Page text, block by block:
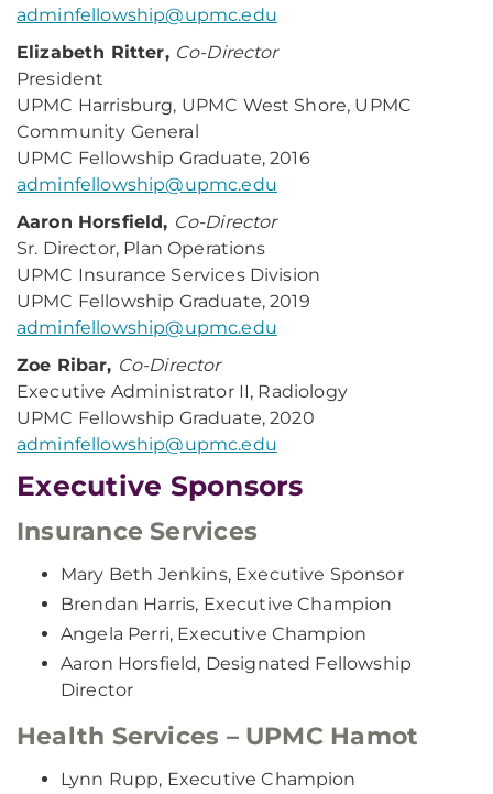
adminfellowship@upmc.edu
Elizabeth Ritter, Co-Director
President
UPMC Harrisburg, UPMC West Shore, UPMC
Community General
UPMC Fellowship Graduate, 2016
adminfellowship@upmc.edu
Aaron Horsfield, Co-Director
Sr. Director, Plan Operations
UPMC Insurance Services Division
UPMC Fellowship Graduate, 2019
adminfellowship@upmc.edu
Zoe Ribar, Co-Director
Executive Administrator II, Radiology
UPMC Fellowship Graduate, 2020
adminfellowship@upmc.edu
Executive Sponsors
Insurance Services
Mary Beth Jenkins, Executive Sponsor
Brendan Harris, Executive Champion
Angela Perri, Executive Champion
Aaron Horsfield, Designated Fellowship
Director
Health Services – UPMC Hamot
Lynn Rupp, Executive Champion